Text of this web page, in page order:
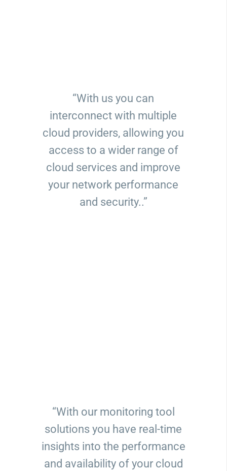
“With us you can
interconnect with multiple
cloud providers, allowing you
access to a wider range of
cloud services and improve
your network performance
and security..”
“With our monitoring tool
solutions you have real-time
insights into the performance
and availability of your cloud